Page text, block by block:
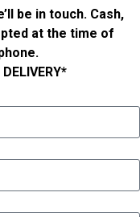
be in touch. Cash,
at the time of